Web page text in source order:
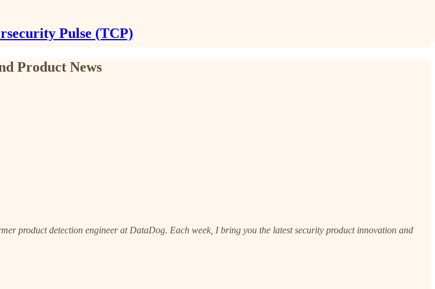
Pulse (TCP)
Product News
product detection engineer at DataDog. Each week, I bring you the latest security product innovation and